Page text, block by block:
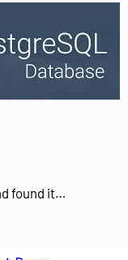
found it…